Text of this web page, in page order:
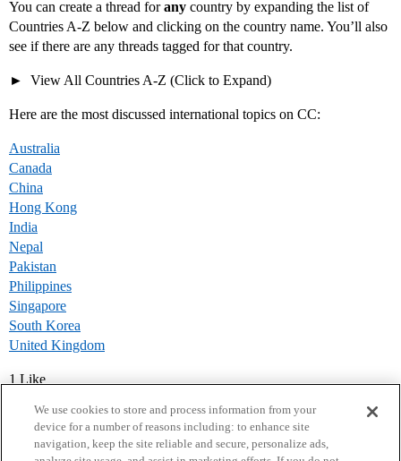
You can create a thread forany country by expanding the list of
Countries A-Z below and clicking on the country name. You’ll also
see if there are any threads tagged for that country.
View All Countries A-Z (Click to Expand)
Here are the most discussed international topics on CC:
Australia
Canada
China
Hong Kong
India
Nepal
Pakistan
Philippines
Singapore
South Korea
United Kingdom
1 Like
We use cookies to store and process information from your
device for a number of reasons including: to enhance site
navigation, keep the site reliable and secure, personalize ads,